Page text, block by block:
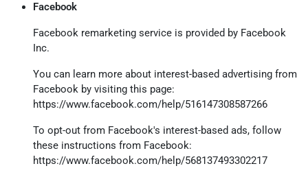
Facebook
Facebook remarketing service is provided by Facebook
Inc.
You can learn more about interest-based advertising from
Facebook by visiting this page:
https://www.facebook.com/help/516147308587266
To opt-out from Facebook's interest-based ads, follow
these instructions from Facebook:
https://www.facebook.com/help/568137493302217